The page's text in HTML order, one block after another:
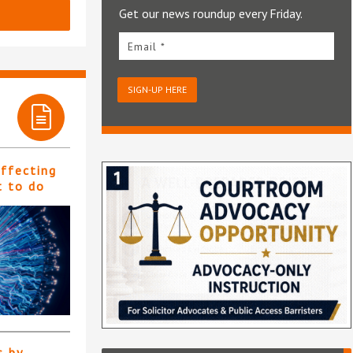
to do
Get our news roundup every Friday.
Email *
SIGN-UP HERE